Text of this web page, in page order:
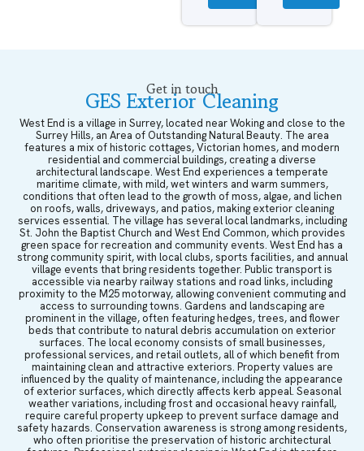
Get in touch
GES Exterior Cleaning
West End is a village in Surrey, located near Woking and close to the
Surrey Hills, an Area of Outstanding Natural Beauty. The area
features a mix of historic cottages, Victorian homes, and modern
residential and commercial buildings, creating a diverse
architectural landscape. West End experiences a temperate
maritime climate, with mild, wet winters and warm summers,
conditions that often lead to the growth of moss, algae, and lichen
on roofs, walls, driveways, and patios, making exterior cleaning
services essential. The village has several local landmarks, including
St. John the Baptist Church and West End Common, which provides
green space for recreation and community events. West End has a
strong community spirit, with local clubs, sports facilities, and annual
village events that bring residents together. Public transport is
accessible via nearby railway stations and road links, including
proximity to the M25 motorway, allowing convenient commuting and
access to surrounding towns. Gardens and landscaping are
prominent in the village, often featuring hedges, trees, and flower
beds that contribute to natural debris accumulation on exterior
surfaces. The local economy consists of small businesses,
professional services, and retail outlets, all of which benefit from
maintaining clean and attractive exteriors. Property values are
influenced by the quality of maintenance, including the appearance
of exterior surfaces, which directly affects kerb appeal. Seasonal
weather variations, including frost and occasional heavy rainfall,
require careful property upkeep to prevent surface damage and
safety hazards. Conservation awareness is strong among residents,
who often prioritise the preservation of historic architectural